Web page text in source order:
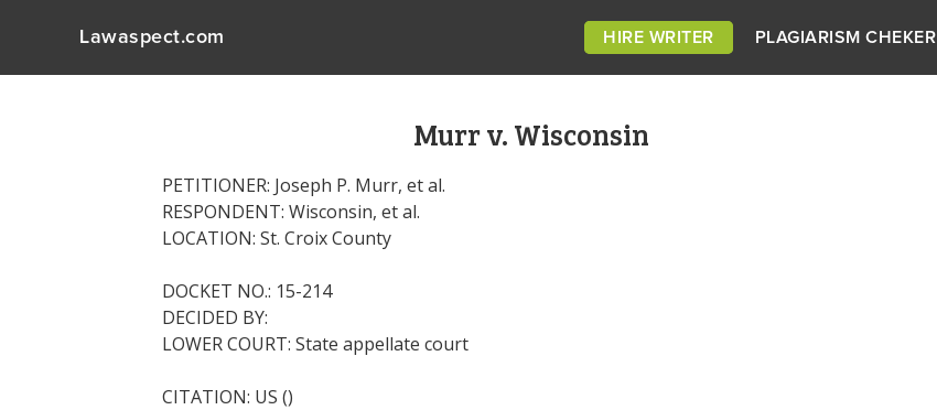
Lawaspect.com HIRE WRITER PLAGIARISM CHEKER
Murr v. Wisconsin
PETITIONER: Joseph P. Murr, et al.
RESPONDENT: Wisconsin, et al.
LOCATION: St. Croix County
DOCKET NO.: 15-214
DECIDED BY:
LOWER COURT: State appellate court
CITATION: US ()